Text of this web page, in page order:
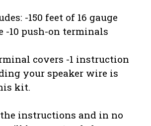
-150 feet of 16 gauge
-10 push-on terminals
covers -1 instruction
your speaker wire is
kit.
instructions and in no